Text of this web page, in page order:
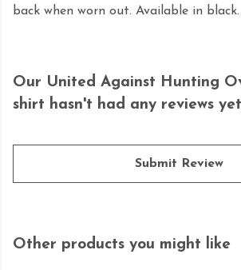
back when worn out. Available in black.
Our United Against Hunting
shirt hasn't had any reviews yet
Submit Review
Other products you might like